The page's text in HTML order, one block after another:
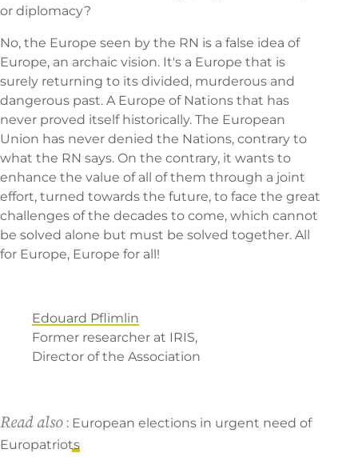
or diplomacy?
No, the Europe seen by the RN is a false idea of
Europe, an archaic vision. It's a Europe that is
surely returning to its divided, murderous and
dangerous past. A Europe of Nations that has
never proved itself historically. The European
Union has never denied the Nations, contrary to
what the RN says. On the contrary, it wants to
enhance the value of all of them through a joint
effort, turned towards the future, to face the great
challenges of the decades to come, which cannot
be solved alone but must be solved together. All
for Europe, Europe for all!
Edouard Pflimlin
Former researcher at IRIS,
Director of the Association
Read also : European elections in urgent need of
Europatriots